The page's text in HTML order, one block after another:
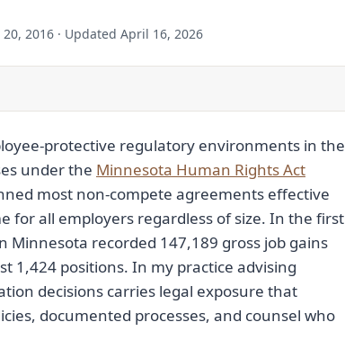
2016 · Updated April 16, 2026
protective regulatory environments in the
under the Minnesota Human Rights Act
most non-compete agreements effective
for all employers regardless of size. In the first
recorded 147,189 gross job gains
1,424 positions. In my practice advising
decisions carries legal exposure that
documented processes, and counsel who